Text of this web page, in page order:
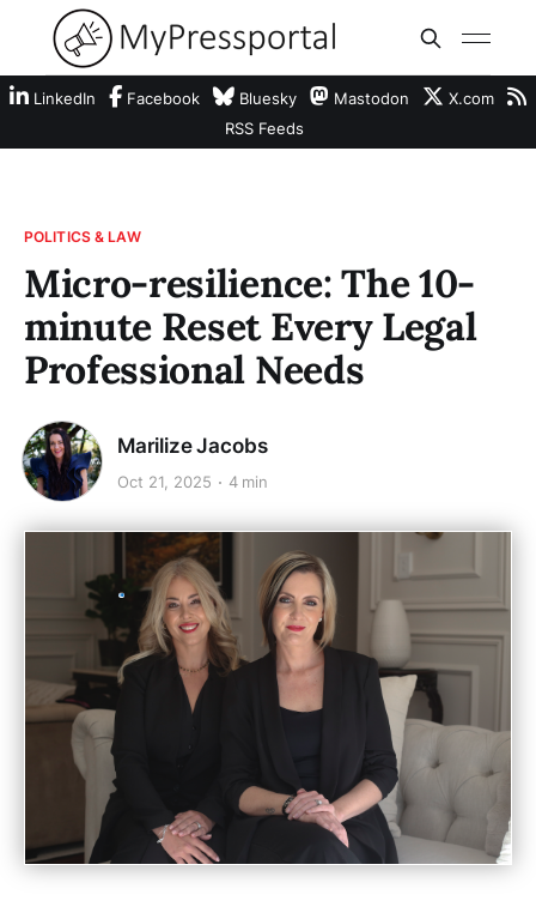
LinkedIn Facebook Bluesky Mastodon
X.com
RSS Feeds
POLITICS & LAW
Micro-resilience: The 10-
minute Reset Every Legal
Professional Needs
Marilize Jacobs
Oct 21, 2025 4 min